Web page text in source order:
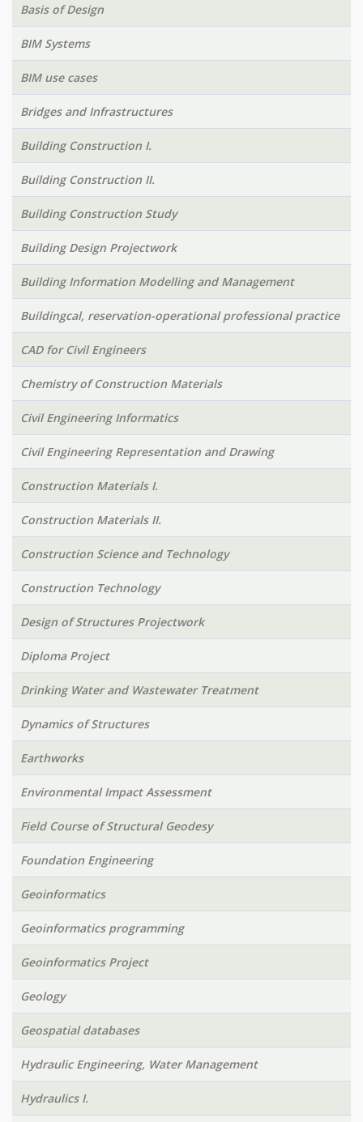
Basis of Design
BIM Systems
BIM use cases
Bridges and Infrastructures
Building Construction I.
Building Construction II.
Building Construction Study
Building Design Projectwork
Building Information Modelling and Management
Buildingcal, reservation-operational professional practice
CAD for Civil Engineers
Chemistry of Construction Materials
Civil Engineering Informatics
Civil Engineering Representation and Drawing
Construction Materials I.
Construction Materials II.
Construction Science and Technology
Construction Technology
Design of Structures Projectwork
Diploma Project
Drinking Water and Wastewater Treatment
Dynamics of Structures
Earthworks
Environmental Impact Assessment
Field Course of Structural Geodesy
Foundation Engineering
Geoinformatics
Geoinformatics programming
Geoinformatics Project
Geology
Geospatial databases
Hydraulic Engineering, Water Management
Hydraulics I.